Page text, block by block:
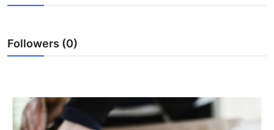
Top 10
Support Number
Followers (0)